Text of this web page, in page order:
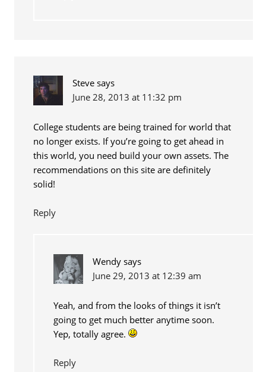
Steve says
June 28, 2013 at 11:32 pm
College students are being trained for world that
no longer exists. If you’re going to get ahead in
this world, you need build your own assets. The
recommendations on this site are definitely
solid!
Reply
Wendy says
June 29, 2013 at 12:39 am
Yeah, and from the looks of things it isn’t
going to get much better anytime soon.
Yep, totally agree.
Reply